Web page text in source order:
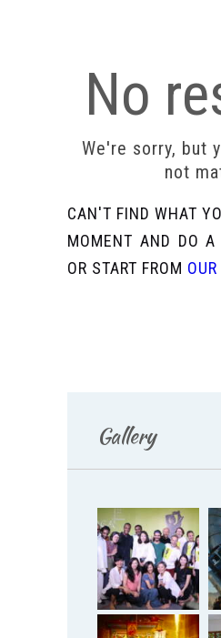
No
We're sorry, but
not
CAN'T FIND WHAT
MOMENT AND DO A
OR START FROM
Gallery